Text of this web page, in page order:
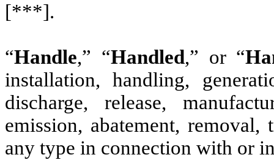
[***].
“Handle,” “Handled,” or “
installation, handling,
discharge, release,
emission, abatement,
any type in connection with or